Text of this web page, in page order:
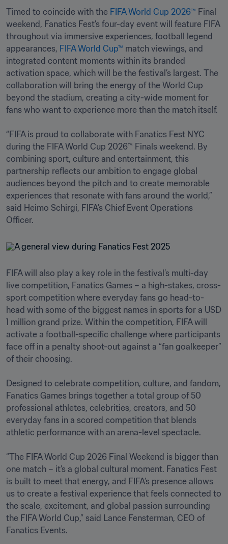
Timed to coincide with the FIFA World Cup 2026™ Final
weekend, Fanatics Fest’s four-day event will feature FIFA
throughout via immersive experiences, football legend
appearances, FIFA World Cup™ match viewings, and
integrated content moments within its branded
activation space, which will be the festival’s largest. The
collaboration will bring the energy of the World Cup
beyond the stadium, creating a city-wide moment for
fans who want to experience more than the match itself.
“FIFA is proud to collaborate with Fanatics Fest NYC
during the FIFA World Cup 2026™ Finals weekend. By
combining sport, culture and entertainment, this
partnership reflects our ambition to engage global
audiences beyond the pitch and to create memorable
experiences that resonate with fans around the world,”
said Heimo Schirgi, FIFA’s Chief Event Operations
Officer.
FIFA will also play a key role in the festival’s multi-day
live competition, Fanatics Games – a high-stakes, cross-
sport competition where everyday fans go head-to-
head with some of the biggest names in sports for a USD
1 million grand prize. Within the competition, FIFA will
activate a football-specific challenge where participants
face off in a penalty shoot-out against a “fan goalkeeper”
of their choosing.
Designed to celebrate competition, culture, and fandom,
Fanatics Games brings together a total group of 50
professional athletes, celebrities, creators, and 50
everyday fans in a scored competition that blends
athletic performance with an arena-level spectacle.
“The FIFA World Cup 2026 Final Weekend is bigger than
one match – it’s a global cultural moment. Fanatics Fest
is built to meet that energy, and FIFA’s presence allows
us to create a festival experience that feels connected to
the scale, excitement, and global passion surrounding
the FIFA World Cup,” said Lance Fensterman, CEO of
Fanatics Events.